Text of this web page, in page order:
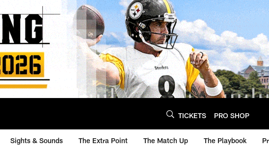
TICKETS PRO SHOP
Sights & Sounds The Extra Point The Match Up The Playbook